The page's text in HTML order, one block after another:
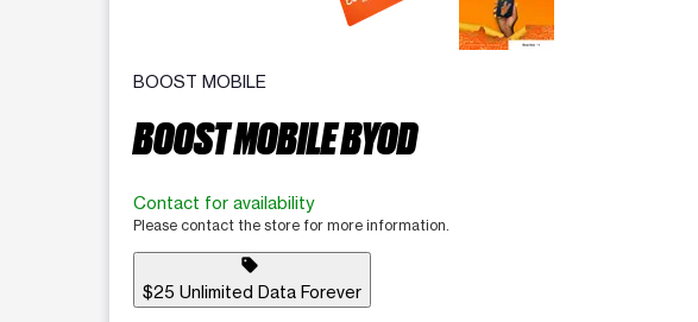
BOOST MOBILE
BOOST MOBILE BYOD
Contact for availability
Please contact the store for more information.
sell
$25 Unlimited Data Forever